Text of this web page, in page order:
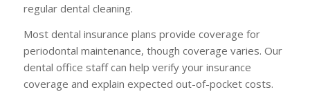
regular dental cleaning.
Most dental insurance plans provide coverage for
periodontal maintenance, though coverage varies. Our
dental office staff can help verify your insurance
coverage and explain expected out-of-pocket costs.